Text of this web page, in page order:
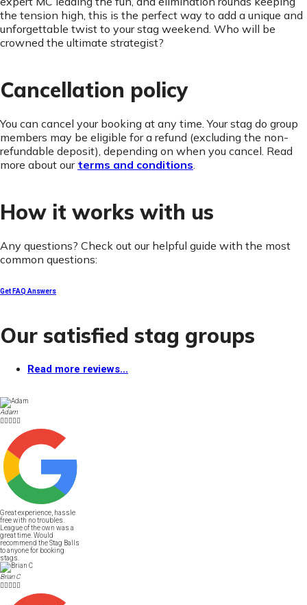
the tension high, this is the perfect way to add a unique and
unforgettable twist to your stag weekend. Who will be
crowned the ultimate strategist?
Cancellation policy
You can cancel your booking at any time. Your stag do group
members may be eligible for a refund (excluding the non-
refundable deposit), depending on when you cancel. Read
more about our terms and conditions.
How it works with us
Any questions? Check out our helpful guide with the most
common questions:
Get FAQ Answers
Our satisfied stag groups
Read more reviews...
Adam

Great experience, hassle
free with no troubles.
League of the own was a
great time. Would
recommend the Stag Balls
to anyone for booking
stags.
Brian C
